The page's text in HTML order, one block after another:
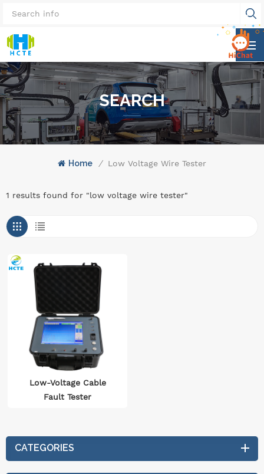
SEARCH
Home / Low Voltage Wire Tester
1 results found for "low voltage wire tester"
Low-Voltage Cable
Fault Tester
CATEGORIES